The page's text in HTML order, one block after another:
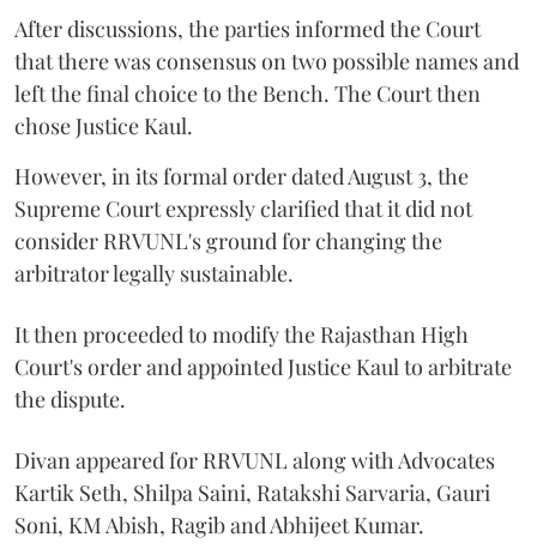
After discussions, the parties informed the Court
that there was consensus on two possible names and
left the final choice to the Bench. The Court then
chose Justice Kaul.
However, in its formal order dated August 3, the
Supreme Court expressly clarified that it did not
consider RRVUNL's ground for changing the
arbitrator legally sustainable.
It then proceeded to modify the Rajasthan High
Court's order and appointed Justice Kaul to arbitrate
the dispute.
Divan appeared for RRVUNL along with Advocates
Kartik Seth, Shilpa Saini, Ratakshi Sarvaria, Gauri
Soni, KM Abish, Ragib and Abhijeet Kumar.